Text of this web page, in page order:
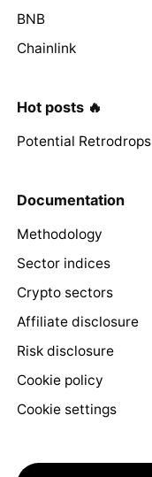
BNB
Chainlink
Hot posts 🔥
Potential Retrodrops
Documentation
Methodology
Sector indices
Crypto sectors
Affiliate disclosure
Risk disclosure
Cookie policy
Cookie settings